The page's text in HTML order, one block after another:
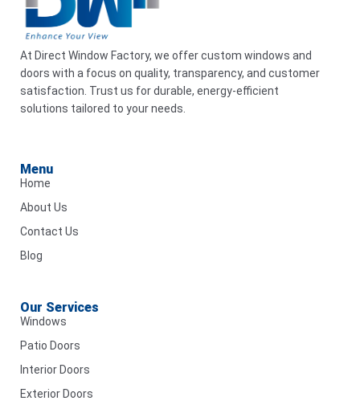
At Direct Window Factory, we offer custom windows and
doors with a focus on quality, transparency, and customer
satisfaction. Trust us for durable, energy-efficient
solutions tailored to your needs.
Menu
Home
About Us
Contact Us
Blog
Our Services
Windows
Patio Doors
Interior Doors
Exterior Doors